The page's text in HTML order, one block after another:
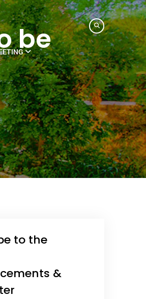
be
to the
&